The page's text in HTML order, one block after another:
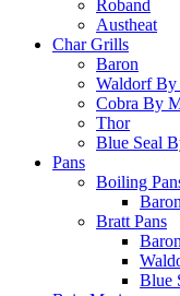
Roband
Austheat
Char Grills
Baron
Waldorf
Cobra By
Thor
Blue Seal
Pans
Boiling
Baron
Bratt Pans
Baron
Blue